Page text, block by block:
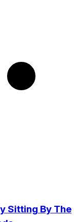
Sitting By The